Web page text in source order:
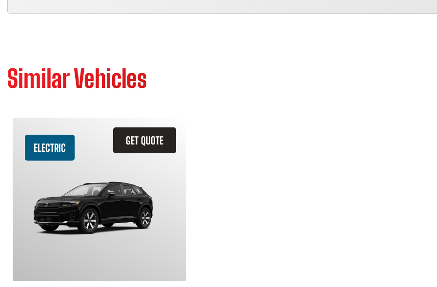
Similar Vehicles
GET QUOTE
ELECTRIC